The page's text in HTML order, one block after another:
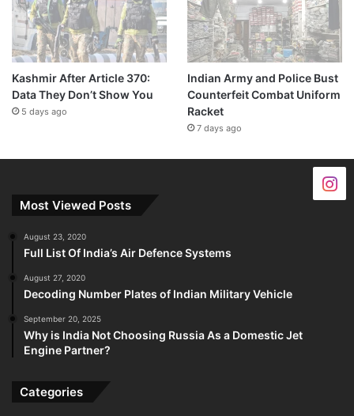
Kashmir After Article 370:
Data They Don’t Show You
5 days ago
Indian Army and Police Bust
Counterfeit Combat Uniform
Racket
7 days ago
Most Viewed Posts
August 23, 2020
Full List Of India’s Air Defence Systems
August 27, 2020
Decoding Number Plates of Indian Military Vehicle
September 20, 2025
Why is India Not Choosing Russia As a Domestic Jet
Engine Partner?
Categories